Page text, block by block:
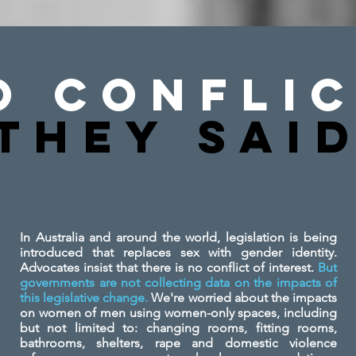
In Australia and around the world, legislation is being
introduced that replaces sex with gender identity.
Advocates insist that there is no conflict of interest. But
governments are not collecting data on the impacts of
this legislative change.We're worried about the impacts
on women of men using women-only spaces, including
but not limited to: changing rooms, fitting rooms,
bathrooms, shelters, rape and domestic violence